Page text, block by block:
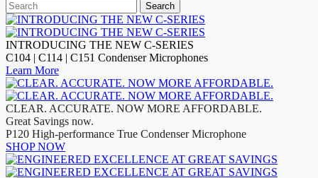
Search
INTRODUCING THE NEW C-SERIES
C104 | C114 | C151 Condenser Microphones
Learn More
CLEAR. ACCURATE. NOW MORE AFFORDABLE.
Great Savings now.
P120 High-performance True Condenser Microphone
SHOP NOW